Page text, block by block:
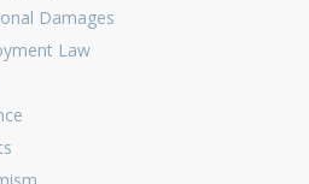
Damages
Law